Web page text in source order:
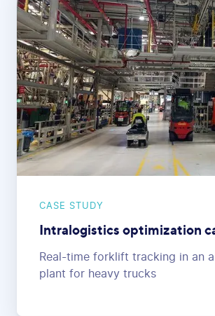
CASE STUDY
Intralogistics optimization
Real-time forklift tracking in an
plant for heavy trucks